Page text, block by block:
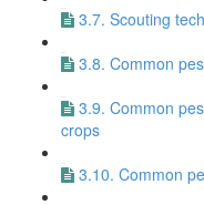
3.7. Scouting
3.8. Common
3.9. Common
crops
3.10. Common